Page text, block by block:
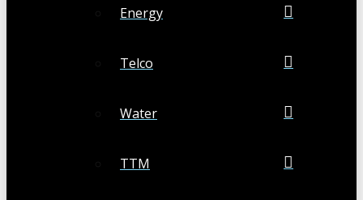
Energy
Telco
Water
TTM